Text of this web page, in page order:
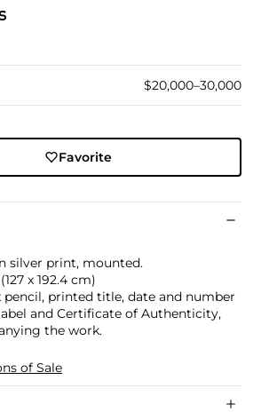
$20,000–30,000
Favorite
silver print, mounted.
x 192.4 cm)
pencil, printed title, date and number
and Certificate of Authenticity,
the work.
of Sale